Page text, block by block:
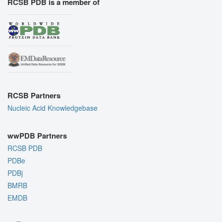
RCSB Partners
Nucleic Acid Knowledgebase
wwPDB Partners
RCSB PDB
PDBe
PDBj
BMRB
EMDB